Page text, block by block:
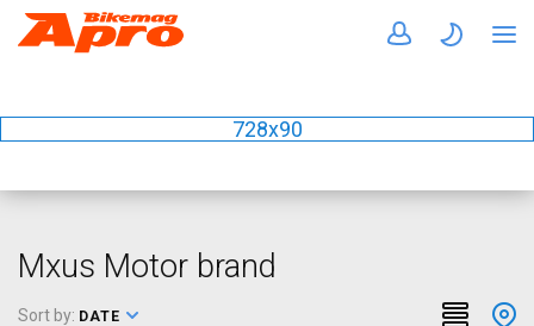
728x90
Mxus Motor brand
Sort by: DATE